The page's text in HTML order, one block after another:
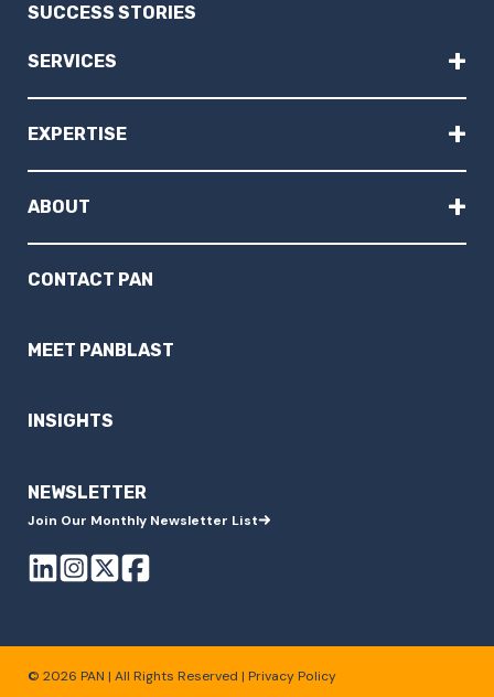
SUCCESS STORIES
SERVICES +
EXPERTISE +
ABOUT +
CONTACT PAN
MEET PANBLAST
INSIGHTS
NEWSLETTER
Join Our Monthly Newsletter List
© 2026 PAN | All Rights Reserved | Privacy Policy